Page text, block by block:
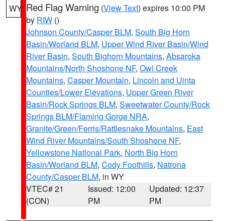
WY Red Flag Warning (View Text) expires 10:00 PM
by RIW ()
Johnson County/Casper BLM, South Big Horn
Basin/Worland BLM, Upper Wind River Basin/Wind
River Basin, South Bighorn Mountains, Absaroka
Mountains/North Shoshone NF, Owl Creek
Mountains, Casper Mountain, Lincoln and Uinta
Counties/Lower Elevations, Upper Green River
Basin/Rock Springs BLM, Sweetwater County/Rock
Springs BLM/Flaming Gorge NRA,
Granite/Green/Ferris/Rattlesnake Mountains, East
Wind River Mountains/South Shoshone NF,
Yellowstone National Park, North Big Horn
Basin/Worland BLM, Cody Foothills, Natrona
County/Casper BLM, in WY
VTEC# 21
(CON)
Issued: 12:00
PM
Updated: 12:37
PM